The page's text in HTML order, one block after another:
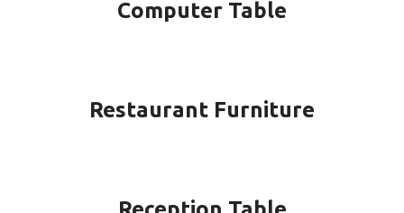
Computer Table
Restaurant Furniture